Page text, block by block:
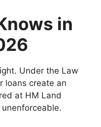
in
Under the Law
loans create an
at HM Land
unenforceable.